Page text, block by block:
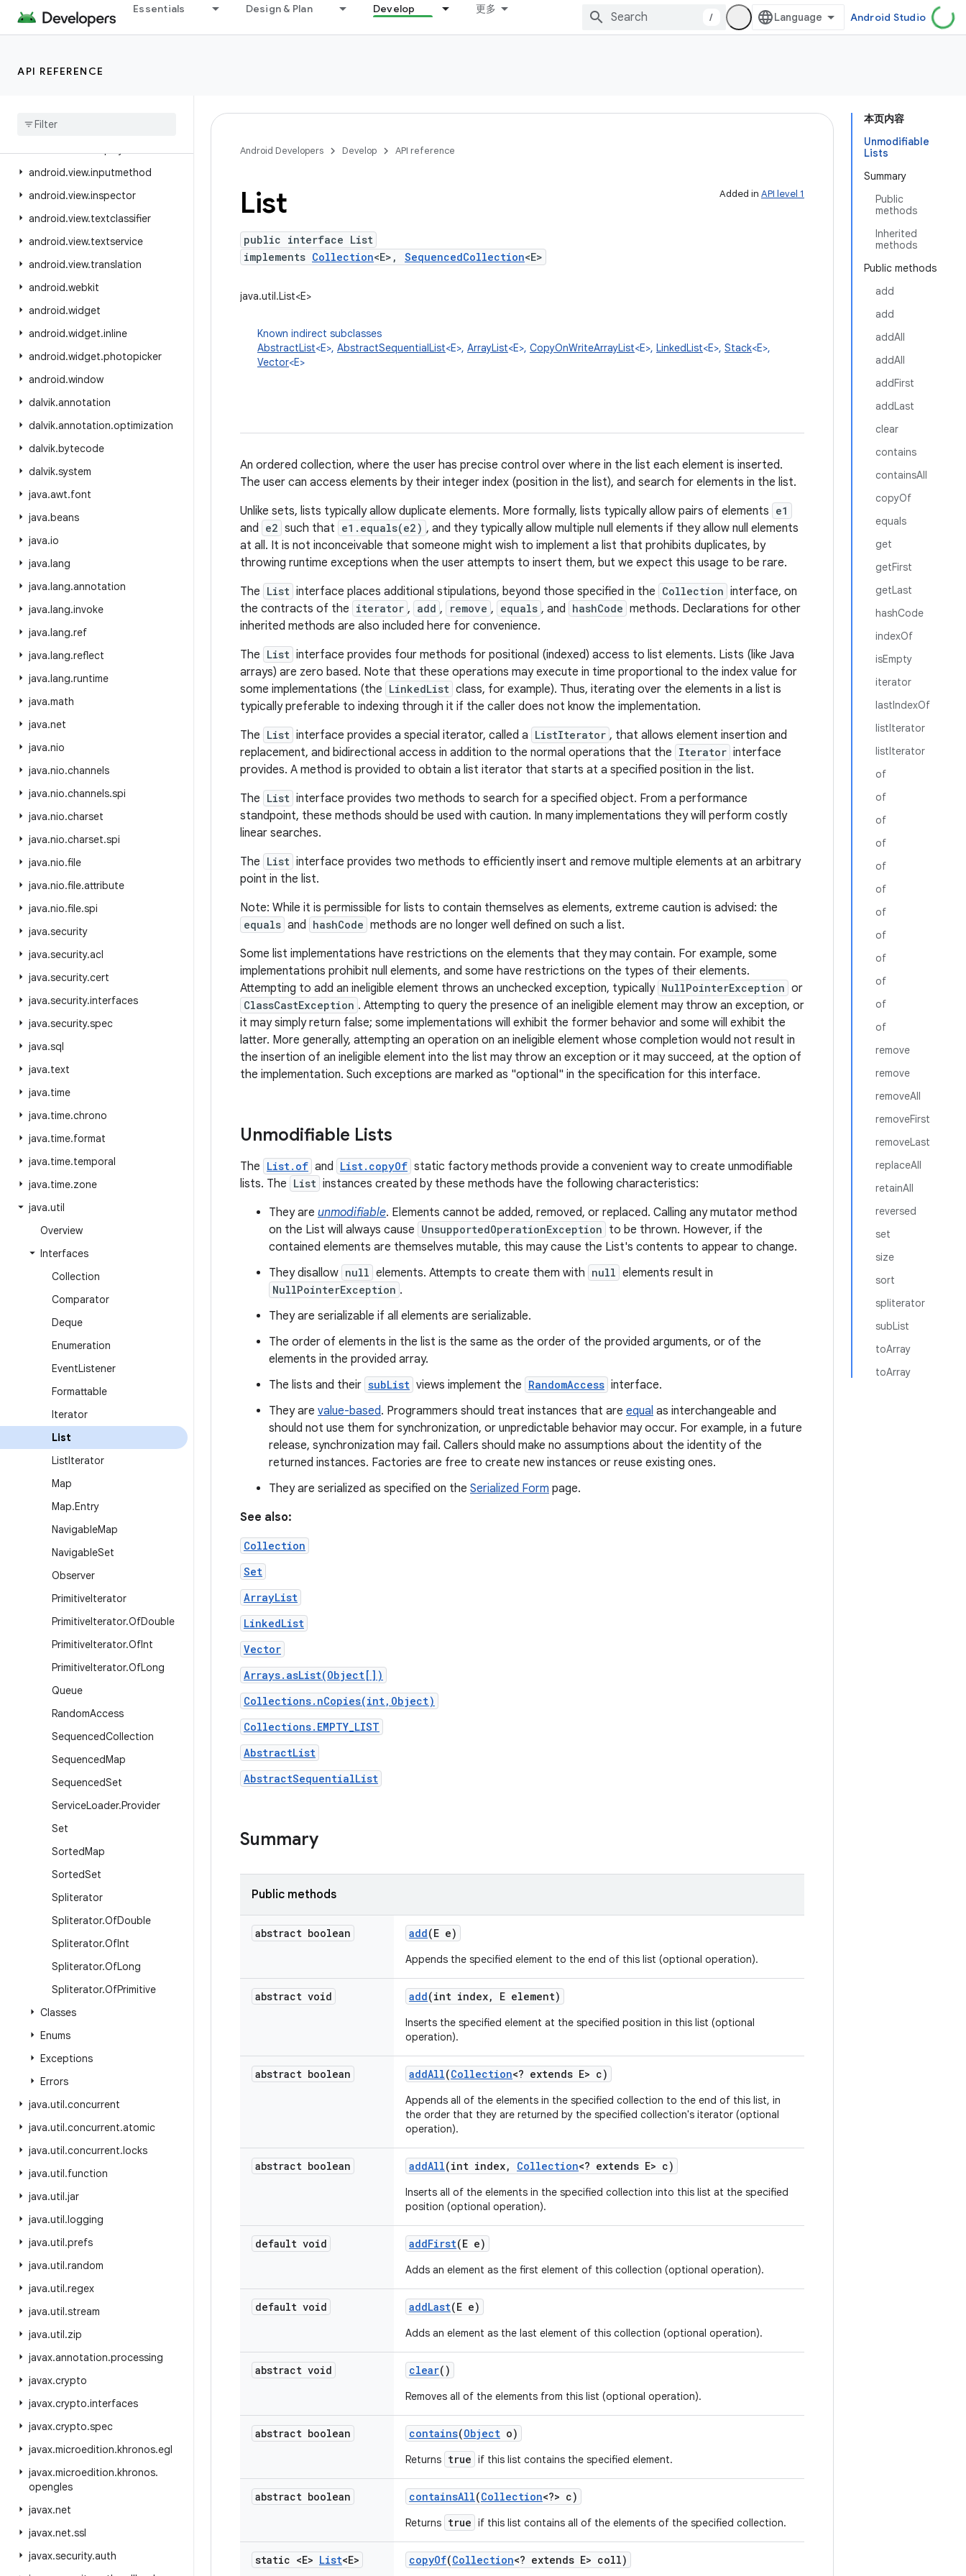
Essentials Design & Plan Develop 更多
/ Android Studio
API REFERENCE
android.util.proto
android.view
android
android.view.inputmethod
android.view.inspector
android.view.textclassifier
android.view.textservice
android.view.translation
android.webkit
android.widget
android.widget.inline
android.widget.photopicker
android.window
dalvik.annotation
dalvik.annotation.optimization
dalvik.bytecode
dalvik.system
java.awt.font
java.beans
java.io
java.lang
java.lang.annotation
java.lang.invoke
java.lang.ref
java.lang.reflect
java.lang.runtime
java.math
java.net
java.nio
java.nio.channels
java.nio.channels.spi
java.nio.charset
java.nio.charset.spi
java.nio.file
java.nio.file.attribute
java.nio.file.spi
java.security
java.security.acl
java.security.cert
java.security.interfaces
java.security.spec
java.sql
java.text
java.time
java.time.chrono
java.time.format
java.time.temporal
java.time.zone
java.util
Overview
Interfaces
Collection
Comparator
Deque
Enumeration
EventListener
Formattable
Iterator
List
ListIterator
Map
Map.Entry
NavigableMap
NavigableSet
Observer
PrimitiveIterator
PrimitiveIterator.OfDouble
PrimitiveIterator.OfInt
PrimitiveIterator.OfLong
Queue
RandomAccess
SequencedCollection
SequencedMap
SequencedSet
ServiceLoader.Provider
Set
SortedMap
SortedSet
Spliterator
Spliterator.OfDouble
Spliterator.OfInt
Spliterator.OfLong
Spliterator.OfPrimitive
Classes
Enums
Exceptions
Errors
java.util.concurrent
java.util.concurrent.atomic
java.util.concurrent.locks
java.util.function
java.util.jar
java.util.logging
java.util.prefs
java.util.random
java.util.regex
java.util.stream
java.util.zip
javax.annotation.processing
javax.crypto
javax.crypto.interfaces
javax.crypto.spec
javax.microedition.khronos.egl
javax.microedition.khronos.
opengles
javax.net
javax.net.ssl
javax.security.auth
本页内容
Unmodifiable
Lists
Summary
Public
methods
Inherited
methods
Public methods
add
add
addAll
addAll
addFirst
addLast
clear
contains
containsAll
copyOf
equals
get
getFirst
getLast
hashCode
indexOf
isEmpty
iterator
lastIndexOf
listIterator
listIterator
of
of
of
of
of
of
of
of
of
of
of
of
remove
remove
removeAll
removeFirst
removeLast
replaceAll
retainAll
reversed
set
size
sort
spliterator
subList
toArray
toArray
Android Developers Develop API reference
Added in API level 1
List
public interface List
implements Collection<E>, SequencedCollection<E>
java.util.List<E>
Known indirect subclasses
AbstractList<E>, AbstractSequentialList<E>, ArrayList<E>, CopyOnWriteArrayList<E>, LinkedList<E>, Stack<E>,
Vector<E>
An ordered collection, where the user has precise control over where in the list each element is inserted.
The user can access elements by their integer index (position in the list), and search for elements in the list.
Unlike sets, lists typically allow duplicate elements. More formally, lists typically allow pairs of elements e1
and e2 such that e1.equals(e2) , and they typically allow multiple null elements if they allow null elements
at all. It is not inconceivable that someone might wish to implement a list that prohibits duplicates, by
throwing runtime exceptions when the user attempts to insert them, but we expect this usage to be rare.
The List interface places additional stipulations, beyond those specified in the Collection interface, on
the contracts of the iterator , add , remove , equals , and hashCode methods. Declarations for other
inherited methods are also included here for convenience.
The List interface provides four methods for positional (indexed) access to list elements. Lists (like Java
arrays) are zero based. Note that these operations may execute in time proportional to the index value for
some implementations (the LinkedList class, for example). Thus, iterating over the elements in a list is
typically preferable to indexing through it if the caller does not know the implementation.
The List interface provides a special iterator, called a ListIterator , that allows element insertion and
replacement, and bidirectional access in addition to the normal operations that the Iterator interface
provides. A method is provided to obtain a list iterator that starts at a specified position in the list.
The List interface provides two methods to search for a specified object. From a performance
standpoint, these methods should be used with caution. In many implementations they will perform costly
linear searches.
The List interface provides two methods to efficiently insert and remove multiple elements at an arbitrary
point in the list.
Note: While it is permissible for lists to contain themselves as elements, extreme caution is advised: the
equals and hashCode methods are no longer well defined on such a list.
Some list implementations have restrictions on the elements that they may contain. For example, some
implementations prohibit null elements, and some have restrictions on the types of their elements.
Attempting to add an ineligible element throws an unchecked exception, typically NullPointerException or
ClassCastException . Attempting to query the presence of an ineligible element may throw an exception, or
it may simply return false; some implementations will exhibit the former behavior and some will exhibit the
latter. More generally, attempting an operation on an ineligible element whose completion would not result in
the insertion of an ineligible element into the list may throw an exception or it may succeed, at the option of
the implementation. Such exceptions are marked as "optional" in the specification for this interface.
Unmodifiable Lists
The List.of and List.copyOf static factory methods provide a convenient way to create unmodifiable
lists. The List instances created by these methods have the following characteristics:
They are unmodifiable. Elements cannot be added, removed, or replaced. Calling any mutator method
on the List will always cause UnsupportedOperationException to be thrown. However, if the
contained elements are themselves mutable, this may cause the List's contents to appear to change.
They disallow null elements. Attempts to create them with null elements result in
NullPointerException .
They are serializable if all elements are serializable.
The order of elements in the list is the same as the order of the provided arguments, or of the
elements in the provided array.
The lists and their subList views implement the RandomAccess interface.
They are value-based. Programmers should treat instances that are equal as interchangeable and
should not use them for synchronization, or unpredictable behavior may occur. For example, in a future
release, synchronization may fail. Callers should make no assumptions about the identity of the
returned instances. Factories are free to create new instances or reuse existing ones.
They are serialized as specified on the Serialized Form page.
See also:
Collection
Set
ArrayList
LinkedList
Vector
Arrays.asList(Object[])
Collections.nCopies(int,Object)
Collections.EMPTY_LIST
AbstractList
AbstractSequentialList
Summary
Public methods
abstract boolean add(E e)
Appends the specified element to the end of this list (optional operation).
abstract void add(int index, E element)
Inserts the specified element at the specified position in this list (optional
operation).
abstract boolean addAll(Collection<? extends E> c)
Appends all of the elements in the specified collection to the end of this list, in
the order that they are returned by the specified collection's iterator (optional
operation).
abstract boolean addAll(int index, Collection<? extends E> c)
Inserts all of the elements in the specified collection into this list at the specified
position (optional operation).
default void addFirst(E e)
Adds an element as the first element of this collection (optional operation).
default void addLast(E e)
Adds an element as the last element of this collection (optional operation).
abstract void clear()
Removes all of the elements from this list (optional operation).
abstract boolean contains(Object o)
Returns true if this list contains the specified element.
abstract boolean containsAll(Collection<?> c)
Returns true if this list contains all of the elements of the specified collection.
static <E> List<E> copyOf(Collection<? extends E> coll)